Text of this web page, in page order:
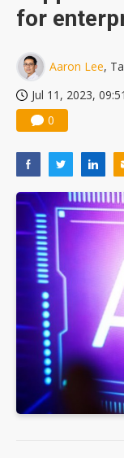
for
Aaron Lee,
Jul 11, 2023, 09:51
0